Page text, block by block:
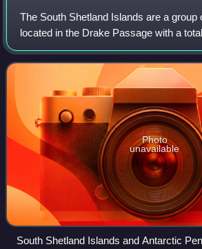
The South Shetland Islands are a group
located in the Drake Passage with a
km2. They lie about 120 kilometres
Peninsula, and between 430
Photo
unavailable
South Shetland Islands and Antarctic